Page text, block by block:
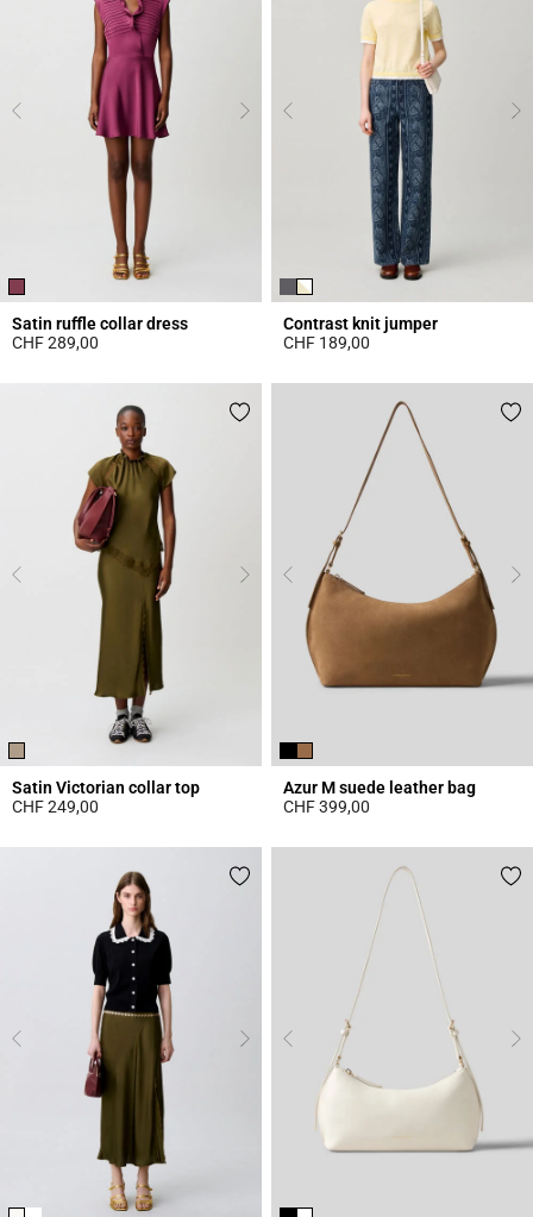
Satin ruffle collar dress
CHF 289,00
Contrast knit jumper
CHF 189,00
Satin Victorian collar top
CHF 249,00
Azur M suede leather bag
CHF 399,00